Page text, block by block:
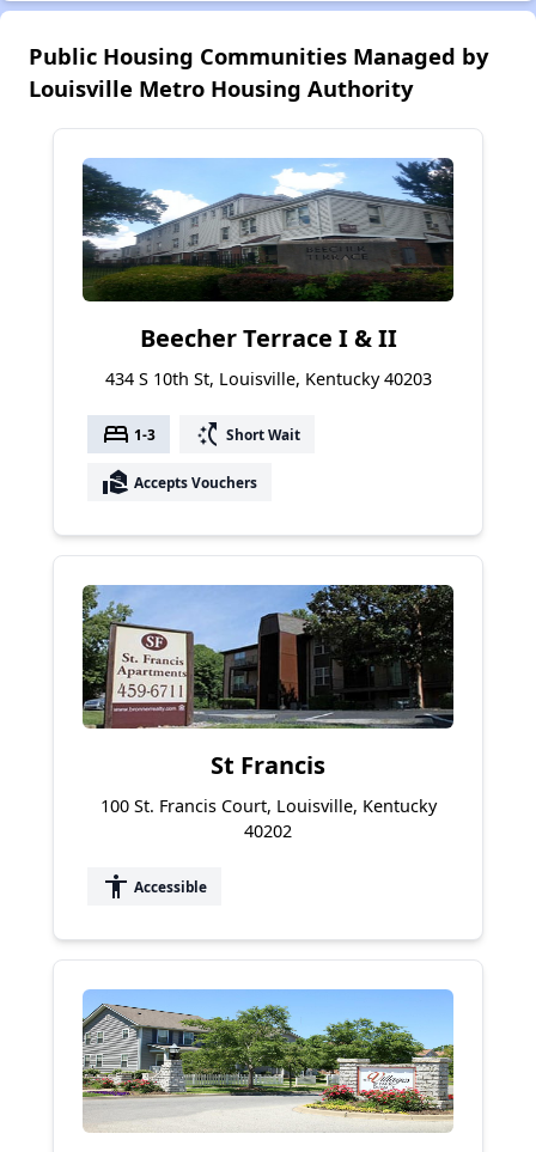
Public Housing Communities Managed by
Louisville Metro Housing Authority
Beecher Terrace I & II
434 S 10th St, Louisville, Kentucky 40203
bed 1-3 switch_access_shortcut Short Wait
real_estate_agent Accepts Vouchers
St Francis
100 St. Francis Court, Louisville, Kentucky
40202
accessibility Accessible